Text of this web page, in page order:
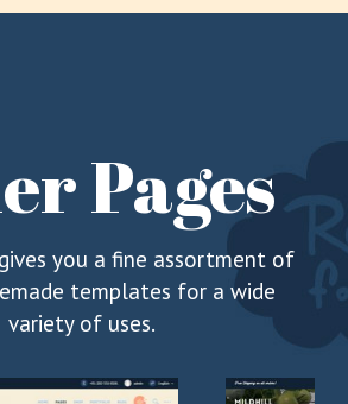
Pages
you a fine assortment of
templates for a wide
variety of uses.